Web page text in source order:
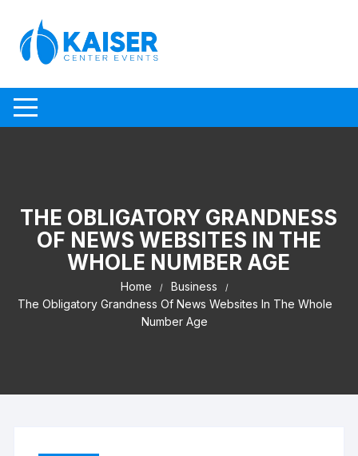
THE OBLIGATORY GRANDNESS
OF NEWS WEBSITES IN THE
WHOLE NUMBER AGE
Home
Business
The Obligatory Grandness Of News Websites In The Whole
Number Age